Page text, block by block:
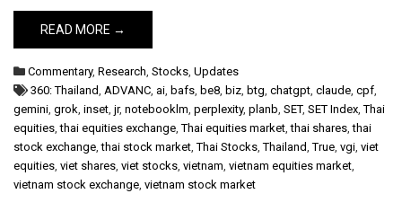
READ MORE →
Commentary, Research, Stocks, Updates
360: Thailand, ADVANC, ai, bafs, be8, biz, btg, chatgpt, claude, cpf,
gemini, grok, inset, jr, notebooklm, perplexity, planb, SET, SET Index,Thai
equities,thai equities exchange,Thai equities market,thai shares,thai
stock exchange,thai stock market,Thai Stocks,Thailand,True, vgi, viet
equities, viet shares, viet stocks, vietnam, vietnam equities market,
vietnam stock exchange, vietnam stock market